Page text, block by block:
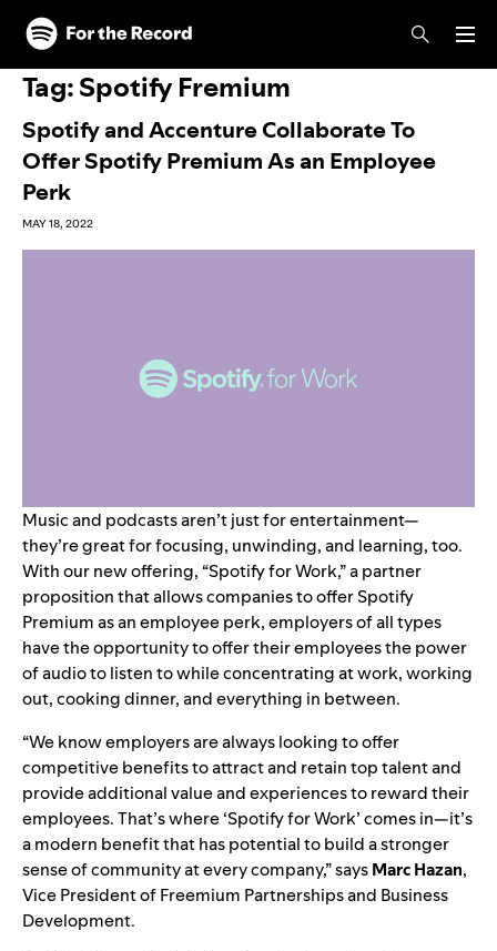
Skip to main content
Skip to footer
Tag:Spotify Fremium
Spotify and Accenture Collaborate To
Offer Spotify Premium As an Employee
Perk
MAY 18, 2022
Music and podcasts aren’t just for entertainment—
they’re great for focusing, unwinding, and learning, too.
With our new offering, “Spotify for Work,” a partner
proposition that allows companies to offer Spotify
Premium as an employee perk, employers of all types
have the opportunity to offer their employees the power
of audio to listen to while concentrating at work, working
out, cooking dinner, and everything in between.
“We know employers are always looking to offer
competitive benefits to attract and retain top talent and
provide additional value and experiences to reward their
employees. That’s where ‘Spotify for Work’ comes in—it’s
a modern benefit that has potential to build a stronger
sense of community at every company,” saysMarcHazan,
Vice President of Freemium Partnerships and Business
Development.